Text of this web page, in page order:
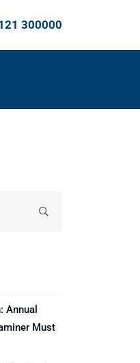
300000
Annual
Must